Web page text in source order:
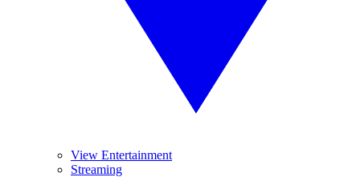
View Entertainment
Streaming